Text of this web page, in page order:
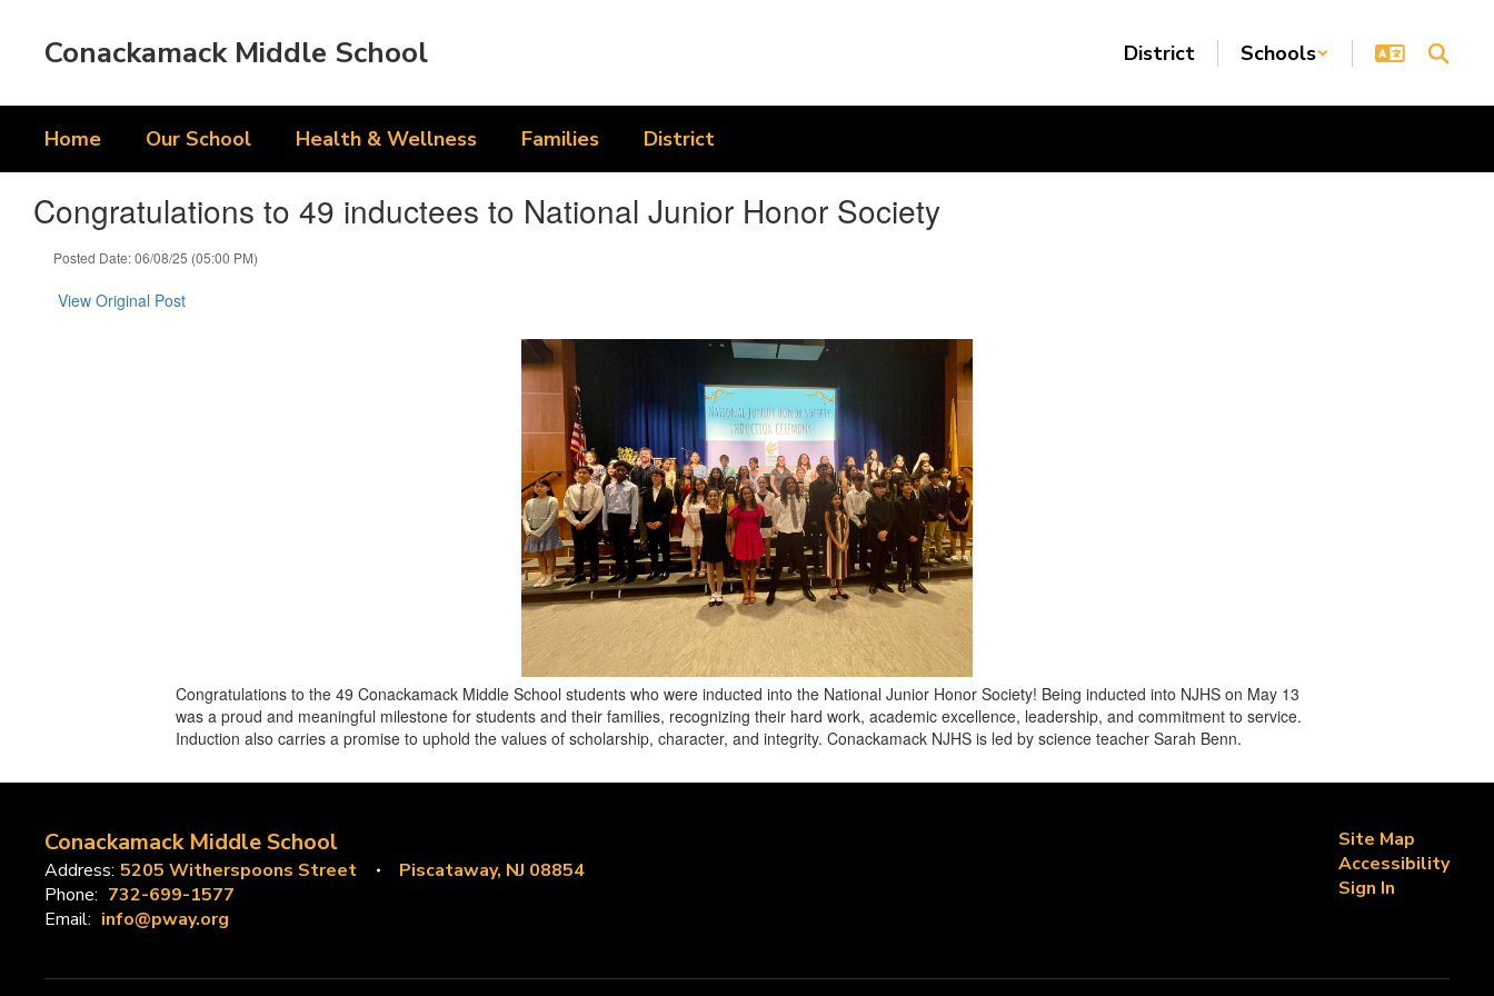
Conackamack Middle School District Schools
Home Our School Health & Wellness Families District
Congratulations to 49 inductees to National Junior Honor Society
Posted Date: 06/08/25 (05:00 PM)
View Original Post
Congratulations to the 49 Conackamack Middle School students who were inducted into the National Junior Honor Society! Being inducted into NJHS on May 13
was a proud and meaningful milestone for students and their families, recognizing their hard work, academic excellence, leadership, and commitment to service.
Induction also carries a promise to uphold the values of scholarship, character, and integrity. Conackamack NJHS is led by science teacher Sarah Benn.
Conackamack Middle School
Address: 5205 Witherspoons Street
Piscataway, NJ 08854
Phone: 732-699-1577
Email: info@pway.org
Site Map
Accessibility
Sign In